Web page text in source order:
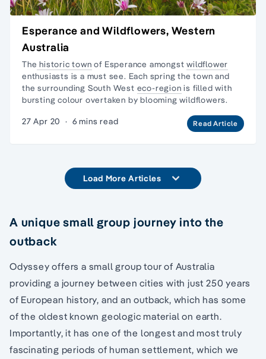
Esperance and Wildflowers, Western
Australia
The historic town of Esperance amongstwildflower
enthusiasts is a must see. Each spring the town and
the surrounding South West eco-region is filled with
bursting colour overtaken by blooming wildflowers.
27 Apr 20 · 6 mins read Read Article
Load More Articles
A unique small group journey into the
outback
Odyssey offers a small group tour of Australia
providing a journey between cities with just 250 years
of European history, and an outback, which has some
of the oldest known geologic material on earth.
Importantly, it has one of the longest and most truly
fascinating periods of human settlement, which we